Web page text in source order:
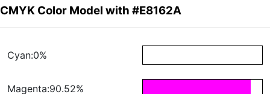
CMYK Color Model with #E8162A
Cyan:0%
Magenta:90.52%